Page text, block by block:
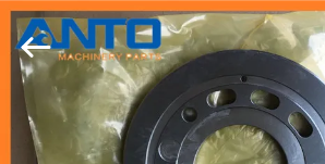
HOME
Anto
Machinery
Parts
Co.,Ltd..
Rights